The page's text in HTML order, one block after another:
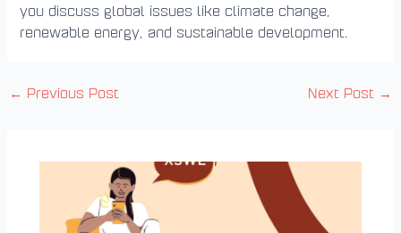
you discuss global issues like climate change,
renewable energy, and sustainable development.
← Previous Post Next Post →